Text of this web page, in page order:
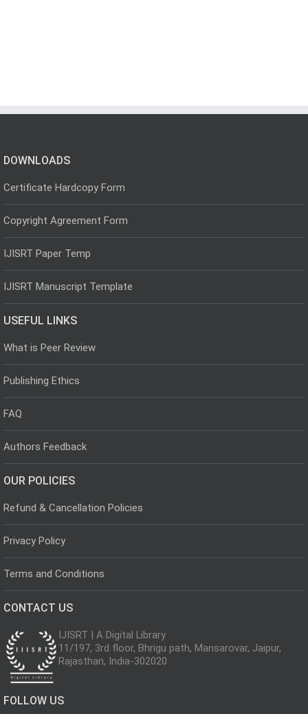
DOWNLOADS
Certificate Hardcopy Form
Copyright Agreement Form
IJISRT Paper Temp
IJISRT Manuscript Template
USEFUL LINKS
What is Peer Review
Publishing Ethics
FAQ
Authors Feedback
OUR POLICIES
Refund & Cancellation Policies
Privacy Policy
Terms and Conditions
CONTACT US
IJISRT | A Digital Library
11/197, 3rd floor, Bhrigu path, Mansarovar, Jaipur,
Rajasthan, India-302020
FOLLOW US